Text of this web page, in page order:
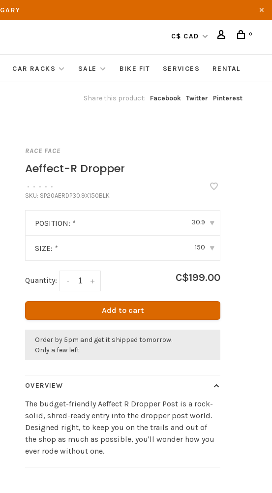
C$ CAD 0
CAR RACKS SALE BIKE FIT SERVICES RENTAL
Share this product: Facebook Twitter Pinterest
RACE FACE
Aeffect-R Dropper
• • • • •
SKU: SP20AERDP30.9X150BLK
POSITION: * 30.9 ▾
SIZE: * 150 ▾
Quantity: +
- C$199.00
Add to cart
Order by 5pm and get it shipped tomorrow.
Only a few left
OVERVIEW
The budget-friendly Aeffect R Dropper Post is a rock-
solid, shred-ready entry into the dropper post world.
Designed right, to keep you on the trails and out of
the shop as much as possible, you'll wonder how you
ever rode without one.